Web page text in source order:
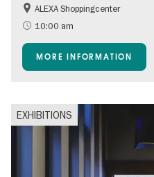
Shopping
Accessible Events
Events for foodies
Free of charge
ALEXA Shoppingcenter
10:00 am
MORE INFORMATION
EXHIBITIONS